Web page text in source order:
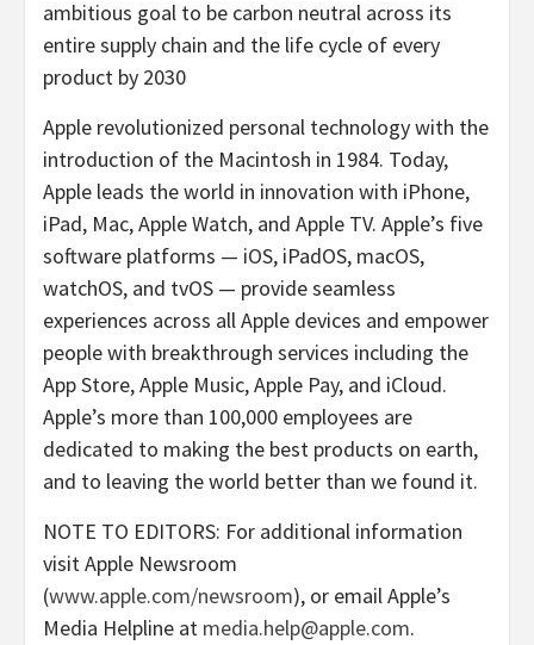
ambitious goal to be carbon neutral across its
entire supply chain and the life cycle of every
product by 2030
Apple revolutionized personal technology with the
introduction of the Macintosh in 1984. Today,
Apple leads the world in innovation with iPhone,
iPad, Mac, Apple Watch, and Apple TV. Apple’s five
software platforms — iOS, iPadOS, macOS,
watchOS, and tvOS — provide seamless
experiences across all Apple devices and empower
people with breakthrough services including the
App Store, Apple Music, Apple Pay, and iCloud.
Apple’s more than 100,000 employees are
dedicated to making the best products on earth,
and to leaving the world better than we found it.
NOTE TO EDITORS: For additional information
visit Apple Newsroom
(www.apple.com/newsroom), or email Apple’s
Media Helpline at media.help@apple.com.